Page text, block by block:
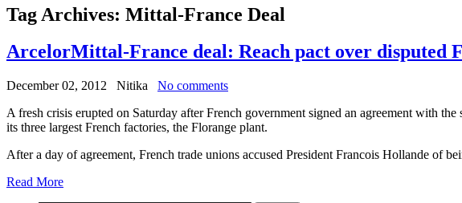
Tag Archives: Mittal-France Deal
ArcelorMittal-France deal: Reach pact over disputed
December 02, 2012 Nitika
No comments
A fresh crisis erupted on Saturday after French government signed an agreement with
its three largest French factories, the Florange plant.
After a day of agreement, French trade unions accused President Francois Hollande of
Read More